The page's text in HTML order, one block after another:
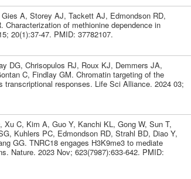
A, Storey AJ, Tackett AJ, Edmondson RD,
of methionine dependence in
20(1):37-47. PMID: 37782107.
DG, Chrisopulos RJ, Roux KJ, Demmers JA,
C, Findlay GM. Chromatin targeting of the
transcriptional responses. Life Sci Alliance. 2024 03;
C, Kim A, Guo Y, Kanchi KL, Gong W, Sun T,
Kuhlers PC, Edmondson RD, Strahl BD, Diao Y,
GG. TNRC18 engages H3K9me3 to mediate
Nature. 2023 Nov; 623(7987):633-642. PMID: